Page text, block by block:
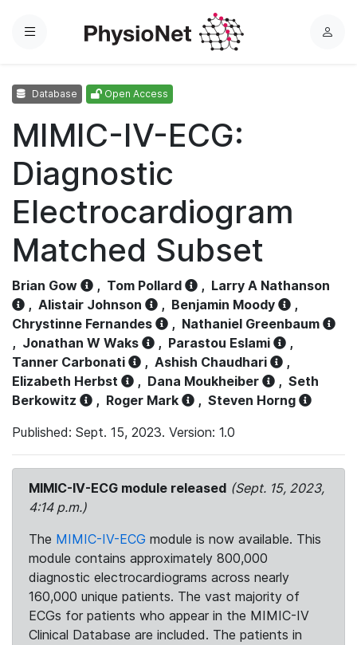
Menu
L
Database Open Access
MIMIC-IV-ECG:
Diagnostic
Electrocardiogram
Matched Subset
Brian Gow , Tom Pollard , Larry A Nathanson
, Alistair Johnson , Benjamin Moody
,
Chrystinne Fernandes
, Nathaniel Greenbaum
, Jonathan W Waks , Parastou Eslami
,
Tanner Carbonati
, Ashish Chaudhari
,
Elizabeth Herbst
, Dana Moukheiber , Seth
Berkowitz
, Roger Mark , Steven Horng
Published: Sept. 15, 2023. Version: 1.0
MIMIC-IV-ECG module released (Sept. 15, 2023,
4:14 p.m.)
The MIMIC-IV-ECG module is now available. This
module contains approximately 800,000
diagnostic electrocardiograms across nearly
160,000 unique patients. The vast majority of
ECGs for patients who appear in the MIMIC-IV
Clinical Database are included. The patients in